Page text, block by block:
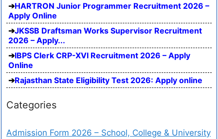
HARTRON Junior Programmer Recruitment 2026 –
Apply Online
JKSSB Draftsman Works Supervisor Recruitment
2026 – Apply...
IBPS Clerk CRP-XVI Recruitment 2026 – Apply
Online
Rajasthan State Eligibility Test 2026: Apply online
Categories
Admission Form 2026 – School, College & University